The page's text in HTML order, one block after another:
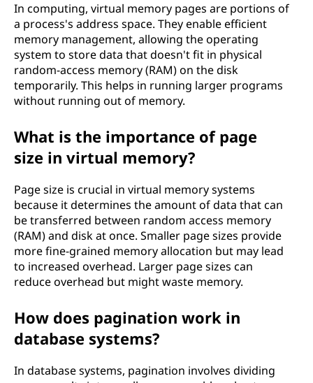
h
n
In computing, virtual memory pages are portions of
a process's address space. They enable efficient
memory management, allowing the operating
system to store data that doesn't fit in physical
random-access memory (RAM) on the disk
temporarily. This helps in running larger programs
without running out of memory.
What is the importance of page
size in virtual memory?
Page size is crucial in virtual memory systems
because it determines the amount of data that can
be transferred between random access memory
(RAM) and disk at once. Smaller page sizes provide
more fine-grained memory allocation but may lead
to increased overhead. Larger page sizes can
reduce overhead but might waste memory.
How does pagination work in
database systems?
In database systems, pagination involves dividing